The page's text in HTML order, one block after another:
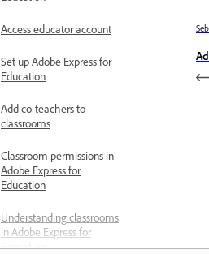
Access educator account
Set up Adobe Express for
Education
Add co-teachers to
classrooms
Classroom permissions in
Adobe Express for
Education
Understanding classrooms
in Adobe Express for
Education